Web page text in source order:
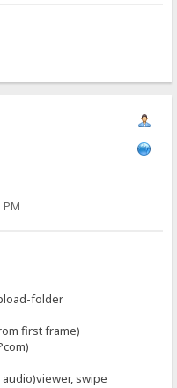
PM
folder
first frame)
swipe